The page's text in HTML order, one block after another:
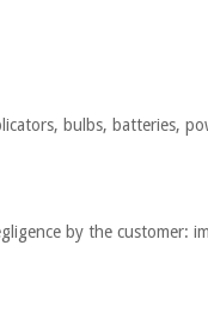
bulbs, batteries,
by the customer: